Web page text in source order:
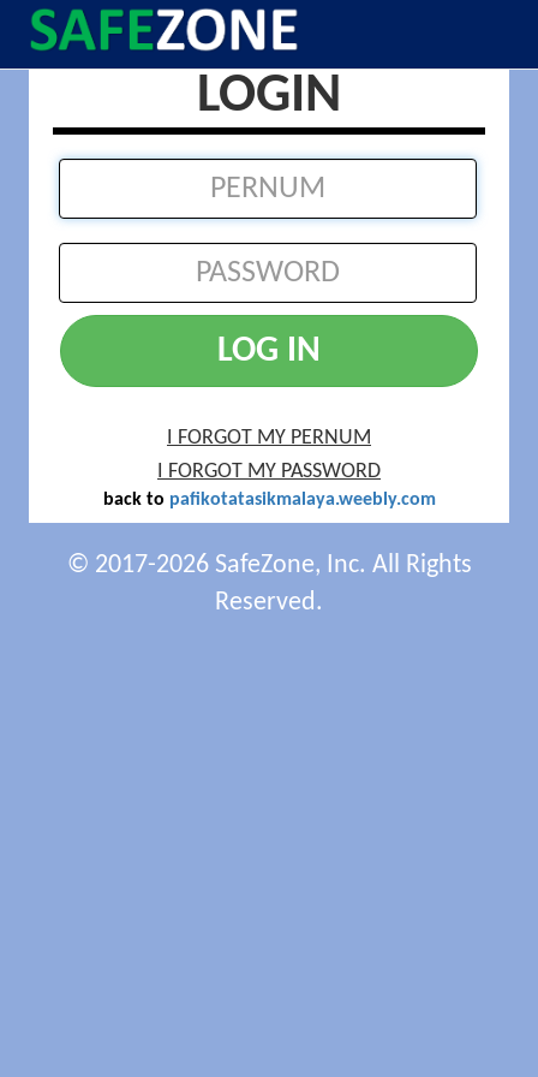
LOGIN
LOG IN
I FORGOT MY PERNUM
I FORGOT MY PASSWORD
back to pafikotatasikmalaya.weebly.com
© 2017-2026 SafeZone, Inc. All Rights
Reserved.